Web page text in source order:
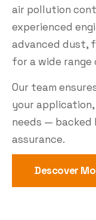
air pollution
experienced
advanced dust,
for a wide
Our team
your
needs — backed
assurance.
Descover